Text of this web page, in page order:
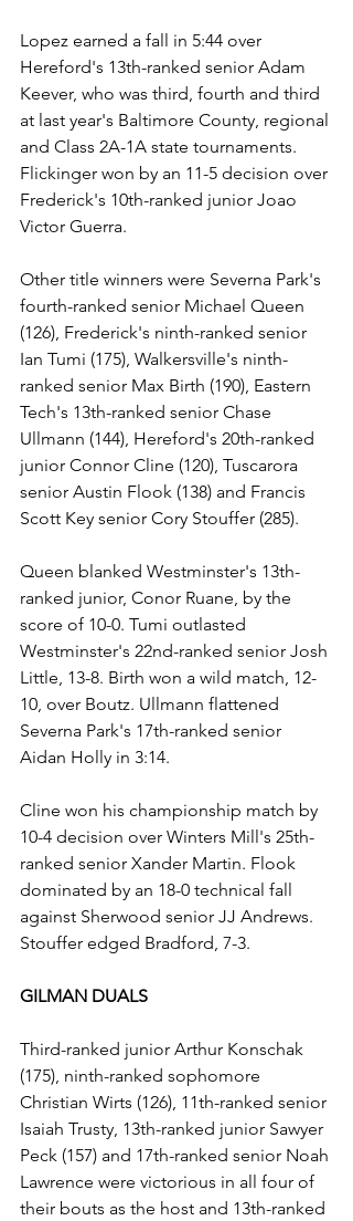
Lopez earned a fall in 5:44 over
Hereford's 13th-ranked senior Adam
Keever, who was third, fourth and third
at last year's Baltimore County, regional
and Class 2A-1A state tournaments.
Flickinger won by an 11-5 decision over
Frederick's 10th-ranked junior Joao
Victor Guerra.
Other title winners were Severna Park's
fourth-ranked senior Michael Queen
(126), Frederick's ninth-ranked senior
Ian Tumi (175), Walkersville's ninth-
ranked senior Max Birth (190), Eastern
Tech's 13th-ranked senior Chase
Ullmann (144), Hereford's 20th-ranked
junior Connor Cline (120), Tuscarora
senior Austin Flook (138) and Francis
Scott Key senior Cory Stouffer (285).
Queen blanked Westminster's 13th-
ranked junior, Conor Ruane, by the
score of 10-0. Tumi outlasted
Westminster's 22nd-ranked senior Josh
Little, 13-8. Birth won a wild match, 12-
10, over Boutz. Ullmann flattened
Severna Park's 17th-ranked senior
Aidan Holly in 3:14.
Cline won his championship match by
10-4 decision over Winters Mill's 25th-
ranked senior Xander Martin. Flook
dominated by an 18-0 technical fall
against Sherwood senior JJ Andrews.
Stouffer edged Bradford, 7-3.
GILMAN DUALS
Third-ranked junior Arthur Konschak
(175), ninth-ranked sophomore
Christian Wirts (126), 11th-ranked senior
Isaiah Trusty, 13th-ranked junior Sawyer
Peck (157) and 17th-ranked senior Noah
Lawrence were victorious in all four of
their bouts as the host and 13th-ranked